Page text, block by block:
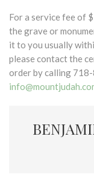
For a service fee of
the grave or
it to you usually
please contact the
order by calling